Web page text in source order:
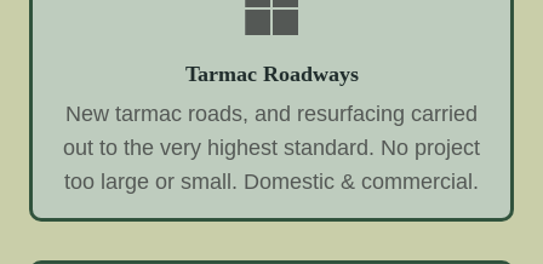
Tarmac Roadways
New tarmac roads, and resurfacing carried
out to the very highest standard. No project
too large or small. Domestic & commercial.